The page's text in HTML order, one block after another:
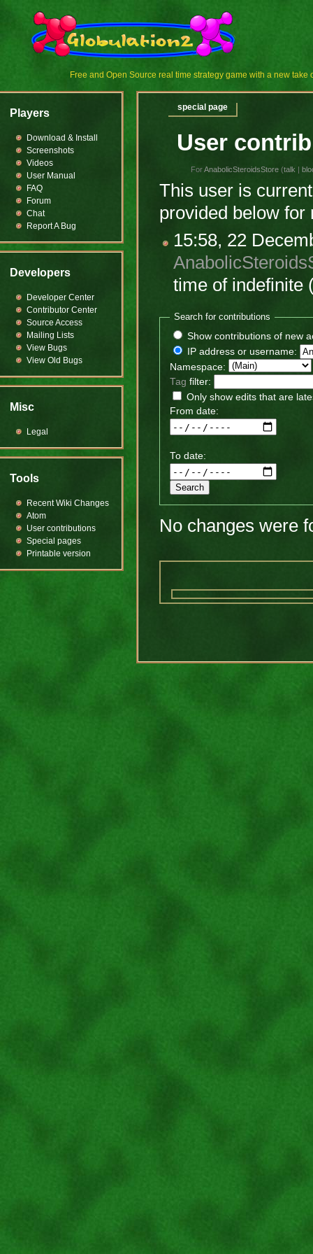
Free and Open Source real time strategy game with a new take
User
ForAnabolicSteroidsStore (talk |
This user is
provided below for
15:58, 22
time of indefinite
Search for contributions
Show contributions of new
IP address or username:
Namespace:
Tag filter:
Only show edits that are
From date:
To date:
No changes were
special page
Players
Download & Install
Screenshots
Videos
User Manual
FAQ
Forum
Chat
Report A Bug
Developers
Developer Center
Contributor Center
Source Access
Mailing Lists
View Bugs
View Old Bugs
Misc
Legal
Tools
Recent Wiki Changes
Atom
User contributions
Special pages
Printable version